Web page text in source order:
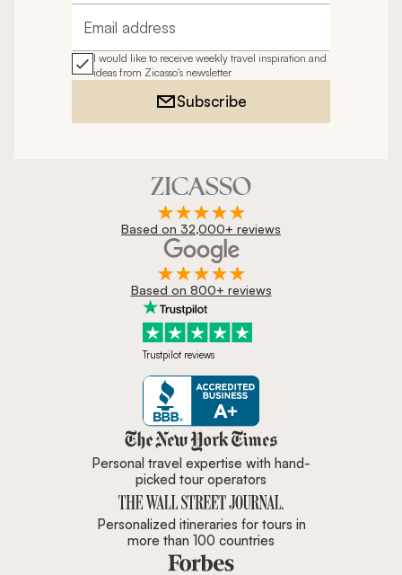
Email address
I would like to receive weekly travel inspiration and
ideas from Zicasso's newsletter
Subscribe
Based on 32,000+ reviews
Based on 800+ reviews
Trustpilot reviews
Zicasso is featured in New York
Personal travel expertise with hand-
picked tour operators
Personalized itineraries for tours in
more than 100 countries